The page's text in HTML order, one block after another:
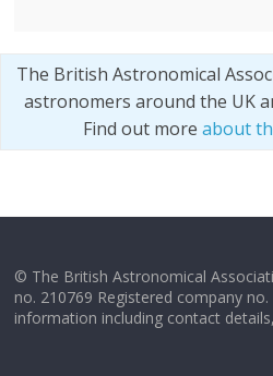
The British Astronomical
astronomers around the UK
Find out more about
© The British Astronomical
no. 210769 Registered company
information including contact